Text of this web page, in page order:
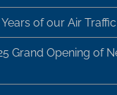
of our Air
Grand Opening of